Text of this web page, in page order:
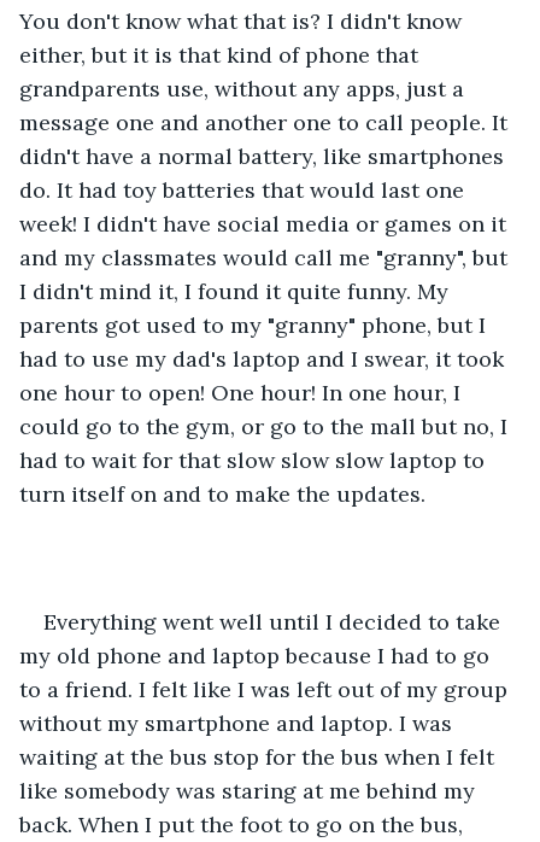
You don't know what that is? I didn't know
either, but it is that kind of phone that
grandparents use, without any apps, just a
message one and another one to call people. It
didn't have a normal battery, like smartphones
do. It had toy batteries that would last one
week! I didn't have social media or games on it
and my classmates would call me "granny", but
I didn't mind it, I found it quite funny. My
parents got used to my "granny" phone, but I
had to use my dad's laptop and I swear, it took
one hour to open! One hour! In one hour, I
could go to the gym, or go to the mall but no, I
had to wait for that slow slow slow laptop to
turn itself on and to make the updates.
Everything went well until I decided to take
my old phone and laptop because I had to go
to a friend. I felt like I was left out of my group
without my smartphone and laptop. I was
waiting at the bus stop for the bus when I felt
like somebody was staring at me behind my
back. When I put the foot to go on the bus,